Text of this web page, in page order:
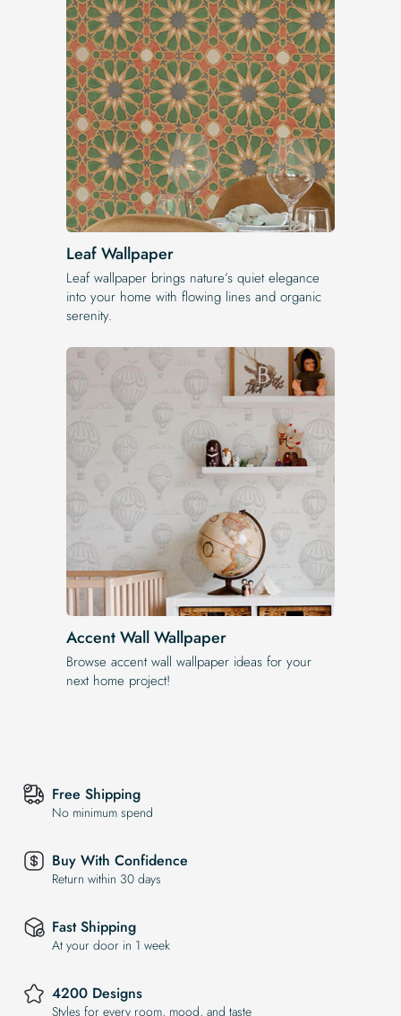
Leaf Wallpaper
Leaf wallpaper brings nature’s quiet elegance
into your home with flowing lines and organic
serenity.
Accent Wall Wallpaper
Browse accent wall wallpaper ideas for your
next home project!
Free Shipping
No minimum spend
Buy With Confidence
Return within 30 days
Fast Shipping
At your door in 1 week
4200 Designs
Styles for every room, mood, and taste